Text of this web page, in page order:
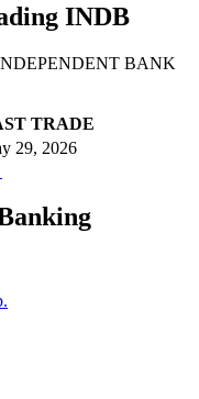
INDB
BANK
TRADE
29, 2026